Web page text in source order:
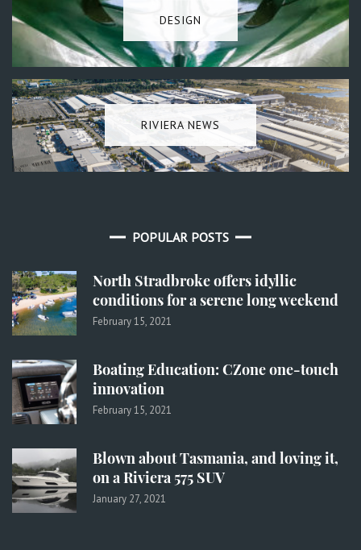
DESIGN
RIVIERA NEWS
POPULAR POSTS
North Stradbroke offers idyllic
conditions for a serene long weekend
February 15, 2021
Boating Education: CZone one-touch
innovation
February 15, 2021
Blown about Tasmania, and loving it,
on a Riviera 575 SUV
January 27, 2021